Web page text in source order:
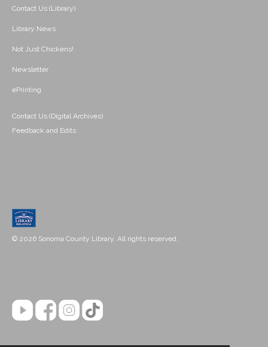
Contact Us (Library)
Library News
Not Just Chickens!
Newsletter
ePrinting
Contact Us (Digital Archives)
Feedback and Edits
© 2026 Sonoma County Library. All rights reserved.